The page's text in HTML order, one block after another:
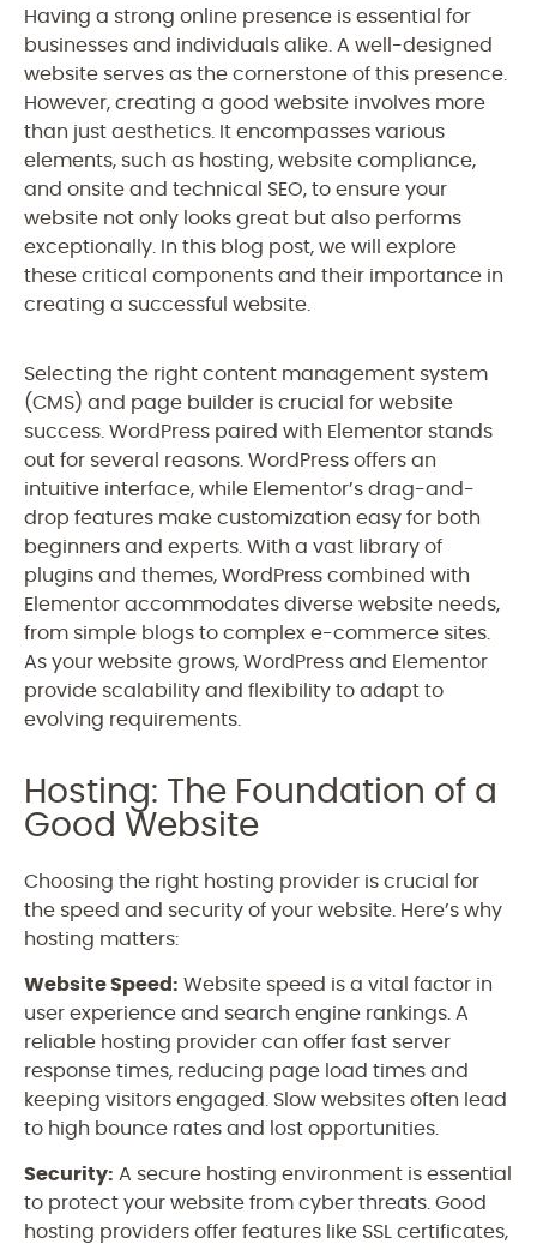
Having a strong online presence is essential for
businesses and individuals alike. A well-designed
website serves as the cornerstone of this presence.
However, creating a good website involves more
than just aesthetics. It encompasses various
elements, such as hosting, website compliance,
and onsite and technical SEO, to ensure your
website not only looks great but also performs
exceptionally. In this blog post, we will explore
these critical components and their importance in
creating a successful website.
Selecting the right content management system
(CMS) and page builder is crucial for website
success. WordPress paired with Elementor stands
out for several reasons. WordPress offers an
intuitive interface, while Elementor’s drag-and-
drop features make customization easy for both
beginners and experts. With a vast library of
plugins and themes, WordPress combined with
Elementor accommodates diverse website needs,
from simple blogs to complex e-commerce sites.
As your website grows, WordPress and Elementor
provide scalability and flexibility to adapt to
evolving requirements.
Hosting: The Foundation of a
Good Website
Choosing the right hosting provider is crucial for
the speed and security of your website. Here’s why
hosting matters:
Website Speed: Website speed is a vital factor in
user experience and search engine rankings. A
reliable hosting provider can offer fast server
response times, reducing page load times and
keeping visitors engaged. Slow websites often lead
to high bounce rates and lost opportunities.
Security: A secure hosting environment is essential
to protect your website from cyber threats. Good
hosting providers offer features like SSL certificates,